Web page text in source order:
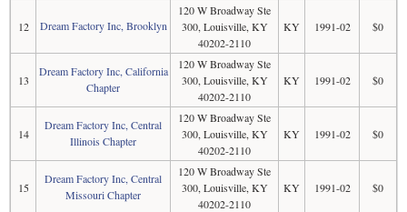
12 Dream Factory Inc, Brooklyn
120 W Broadway Ste
300, Louisville, KY
40202-2110
KY 1991-02 $0
13
Dream Factory Inc, California
Chapter
120 W Broadway Ste
300, Louisville, KY
40202-2110
KY 1991-02 $0
14
Dream Factory Inc, Central
Illinois Chapter
120 W Broadway Ste
300, Louisville, KY
40202-2110
KY 1991-02 $0
15
Dream Factory Inc, Central
Missouri Chapter
120 W Broadway Ste
300, Louisville, KY
40202-2110
KY 1991-02 $0